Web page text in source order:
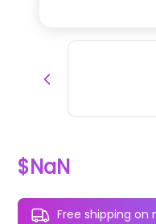
$NaN
Free shipping